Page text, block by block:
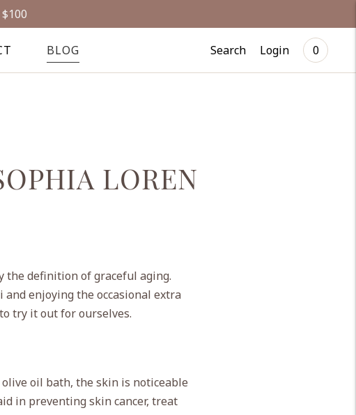
BLOG Search Login 0
LOREN
the definition of graceful aging.
enjoying the occasional extra
try it out for ourselves.
oil bath, the skin is noticeable
in preventing skin cancer, treat